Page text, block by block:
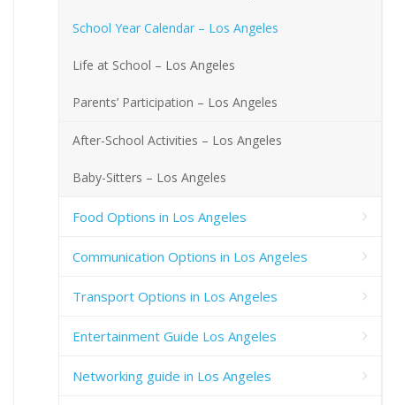
School Year Calendar – Los Angeles
Life at School – Los Angeles
Parents’ Participation – Los Angeles
After-School Activities – Los Angeles
Baby-Sitters – Los Angeles
Food Options in Los Angeles
Communication Options in Los Angeles
Transport Options in Los Angeles
Entertainment Guide Los Angeles
Networking guide in Los Angeles